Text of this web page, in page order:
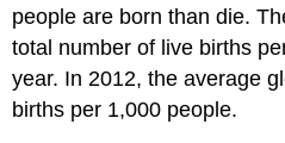
people are born than die.
total number of live births
year. In 2012, the average
births per 1,000 people.